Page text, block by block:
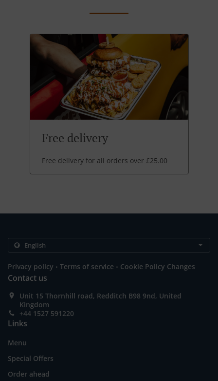
Free delivery
Free delivery for all orders over £25.00
Privacy policy . Terms of service . Cookie Policy Changes
Contact us
Unit 15 Thornhill road, Redditch B98 9nd, United
Kingdom
+44 1527 591220
Links
Menu
Special Offers
Order ahead